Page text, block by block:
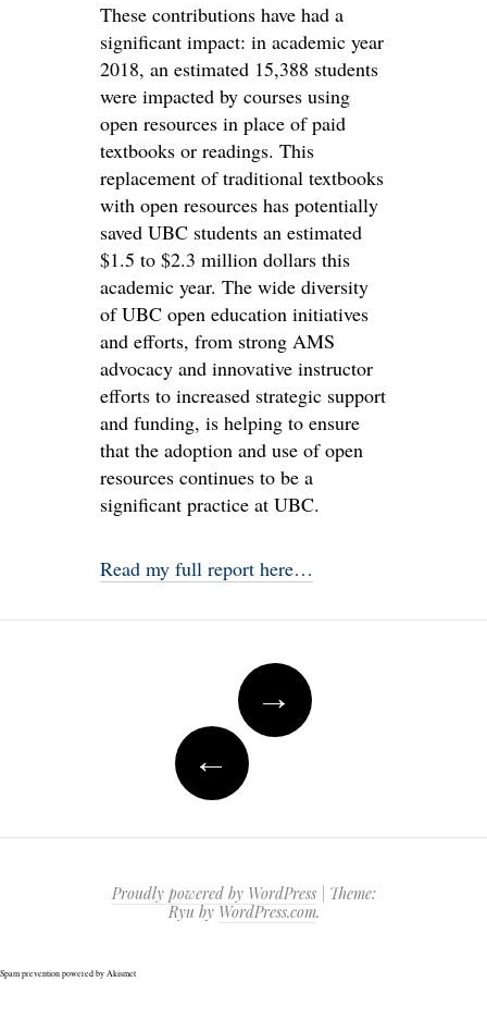
These contributions have had a
significant impact: in academic year
2018, an estimated 15,388 students
were impacted by courses using
open resources in place of paid
textbooks or readings. This
replacement of traditional textbooks
with open resources has potentially
saved UBC students an estimated
$1.5 to $2.3 million dollars this
academic year. The wide diversity
of UBC open education initiatives
and efforts, from strong AMS
advocacy and innovative instructor
efforts to increased strategic support
and funding, is helping to ensure
that the adoption and use of open
resources continues to be a
significant practice at UBC.
Read my full report here…
navigation
→
←
Proudly powered by WordPress
Theme:
Ryu byWordPress.com.
Spam prevention powered by Akismet